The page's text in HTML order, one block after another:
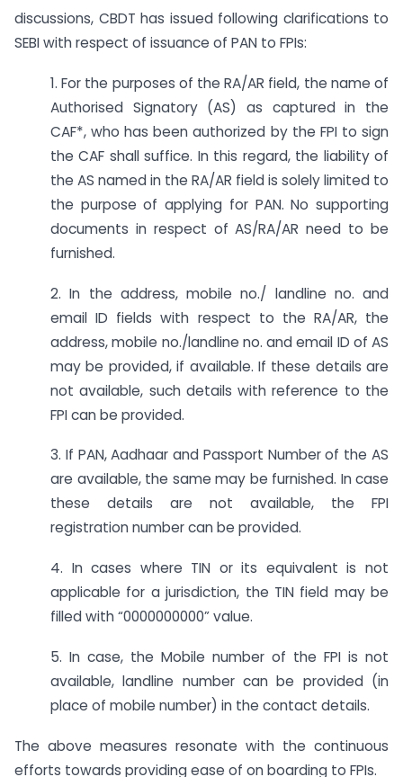
discussions, CBDT has issued following clarifications to
SEBI with respect of issuance of PAN to FPIs:
1. For the purposes of the RA/AR field, the name of
Authorised Signatory (AS) as captured in the
CAF*, who has been authorized by the FPI to sign
the CAF shall suffice. In this regard, the liability of
the AS named in the RA/AR field is solely limited to
the purpose of applying for PAN. No supporting
documents in respect of AS/RA/AR need to be
furnished.
2. In the address, mobile no./ landline no. and
email ID fields with respect to the RA/AR, the
address, mobile no./landline no. and email ID of AS
may be provided, if available. If these details are
not available, such details with reference to the
FPI can be provided.
3. If PAN, Aadhaar and Passport Number of the AS
are available, the same may be furnished. In case
these details are not available, the FPI
registration number can be provided.
4. In cases where TIN or its equivalent is not
applicable for a jurisdiction, the TIN field may be
filled with “0000000000” value.
5. In case, the Mobile number of the FPI is not
available, landline number can be provided (in
place of mobile number) in the contact details.
The above measures resonate with the continuous
efforts towards providing ease of on boarding to FPIs.